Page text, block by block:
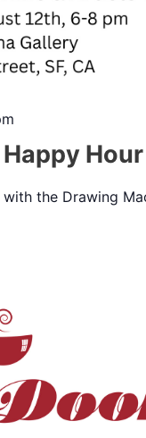
Hour
the Drawing